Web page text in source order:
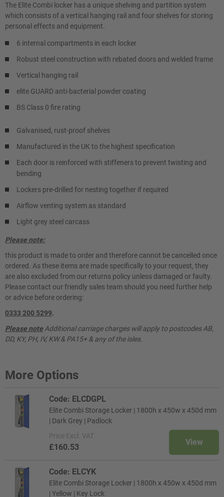
The Elite Combi locker has a unique shelving and partition system
which consists of a vertical hanging rail and four shelves for storing
personal effects and equipment.
6 internal compartments in each locker
Robust steel construction with rebated doors and welded frame
Vertical hanging rail
elite GUARD anti-bacterial powder coating
BS Class 0 fire rating
Galvanised, rust-proof shelves
Manufactured in the UK to the highest specification
Each door is reinforced with stiffeners to prevent twisting and
bending
Lockers pre-drilled for nesting together if required
Airflow venting system as standard
Light grey steel carcass
Please note:
this product is made to order and therefore cannot be cancelled once
ordered. As these items are made specifically to your request, they
are also excluded from our returns policy unless damaged or faulty.
Please contact our friendly sales team should you need further help
or advice before ordering:
0333 200 5299.
Please note Additional carriage charges will apply to postcodes AB,
DD, KY, PH, IV, KW & PA15+ & any of the isles.
More Options
Code: ELCDGPL
Elite Combi Storage Locker | 1800h x 450w x 450d mm
| Dark Grey | Padlock
Price Excl. VAT
£160.53
View
Code: ELCYK
Elite Combi Storage Locker | 1800h x 450w x 450d mm
| Yellow | Key Lock